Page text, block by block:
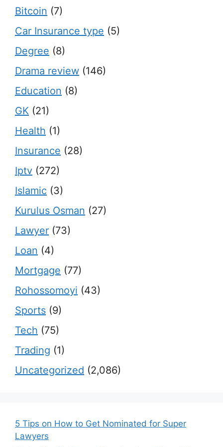
Bitcoin (7)
Car Insurance type (5)
Degree (8)
Drama review (146)
Education (8)
GK (21)
Health (1)
Insurance (28)
Iptv (272)
Islamic (3)
Kurulus Osman (27)
Lawyer (73)
Loan (4)
Mortgage (77)
Rohossomoyi (43)
Sports (9)
Tech (75)
Trading (1)
Uncategorized (2,086)
5 Tips on How to Get Nominated for Super
Lawyers